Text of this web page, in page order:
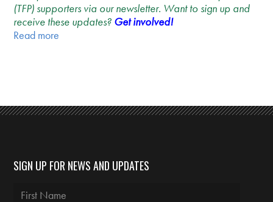
(TFP) supporters via our newsletter. Want to sign up and
receive these updates? Get involved!
Read more
SIGN UP FOR NEWS AND UPDATES